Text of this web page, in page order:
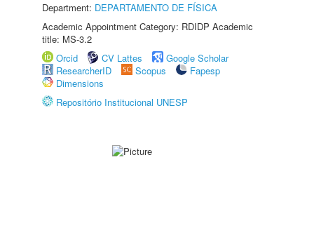
Department: DEPARTAMENTO DE FÍSICA
Academic Appointment Category: RDIDP Academic
title: MS-3.2
Orcid
CV Lattes
Google Scholar
ResearcherID
Scopus
Fapesp
Dimensions
Repositório Institucional UNESP